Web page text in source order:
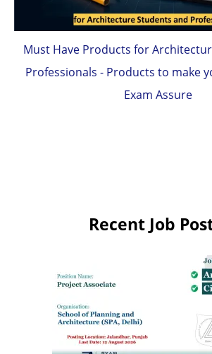
Must Have Products for
Professionals - Products to make
Exam Assure
Recent Job